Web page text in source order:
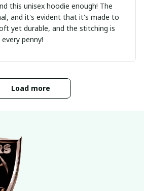
this unisex hoodie enough! The
and it's evident that it's made to
yet durable, and the stitching is
penny!
Load more